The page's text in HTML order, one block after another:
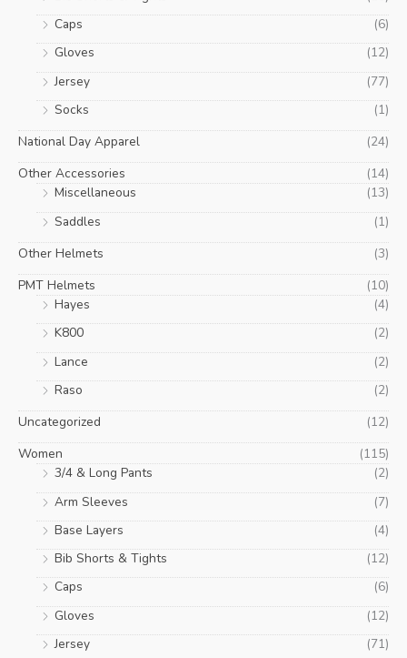
Caps
(6)
Gloves
(12)
Jersey
(77)
Socks
(1)
National Day Apparel
(24)
Other Accessories
(14)
Miscellaneous
(13)
Saddles
(1)
Other Helmets
(3)
PMT Helmets
(10)
Hayes
(4)
K800
(2)
Lance
(2)
Raso
(2)
Uncategorized
(12)
Women
(115)
3/4 & Long Pants
(2)
Arm Sleeves
(7)
Base Layers
(4)
Bib Shorts & Tights
(12)
Caps
(6)
Gloves
(12)
Jersey
(71)